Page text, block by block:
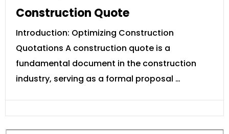
Construction Quote
Introduction: Optimizing Construction
Quotations A construction quote is a
fundamental document in the construction
industry, serving as a formal proposal …